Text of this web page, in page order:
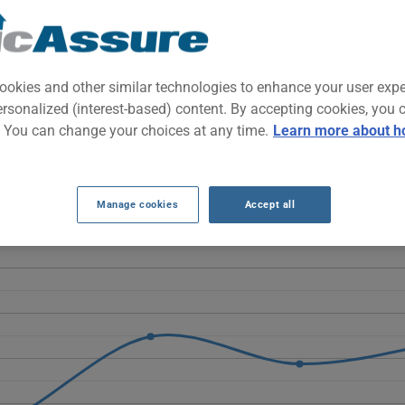
subcompact city car designed for urban driving and
that's easy to park in the city.
RATES OVER THE LAST 5
the 2020 Chevrolet Spark rises overall from $981 to $1318,
costs over the observed period.
2020 vehicle, it is more important than ever to compare
and other similar technologies to enhance your user
(interest-based) content. By accepting cookies, you
You can change your choices at any time. Learn more about
Manage cookies Accept all